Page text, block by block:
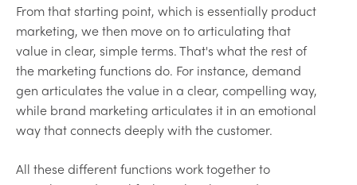
From that starting point, which is essentially product
marketing, we then move on to articulating that
value in clear, simple terms. That's what the rest of
the marketing functions do. For instance, demand
gen articulates the value in a clear, compelling way,
while brand marketing articulates it in an emotional
way that connects deeply with the customer.
All these different functions work together to